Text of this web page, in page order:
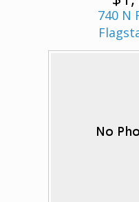
740 N